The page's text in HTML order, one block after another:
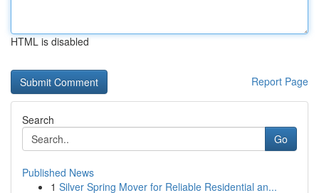
HTML is disabled
Report Page
Search
Go
Published News
1 Silver Spring Mover for Reliable Residential an...